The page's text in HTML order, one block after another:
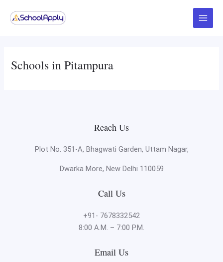
Main
Menu
Schools in Pitampura
Reach Us
Plot No. 351-A, Bhagwati Garden, Uttam Nagar,
Dwarka More, New Delhi 110059
Call Us
+91- 7678332542
8:00 A.M. – 7:00 P.M.
Email Us